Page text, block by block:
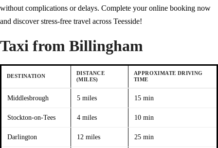
without complications or delays. Complete your online booking now
and discover stress-free travel across Teesside!
Taxi from Billingham
DESTINATION
DISTANCE
(MILES)
APPROXIMATE DRIVING
TIME
Middlesbrough 5 miles 15 min
Stockton-on-Tees 4 miles 10 min
Darlington 12 miles 25 min